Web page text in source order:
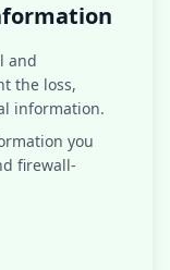
and
the loss,
information.
you
firewall-